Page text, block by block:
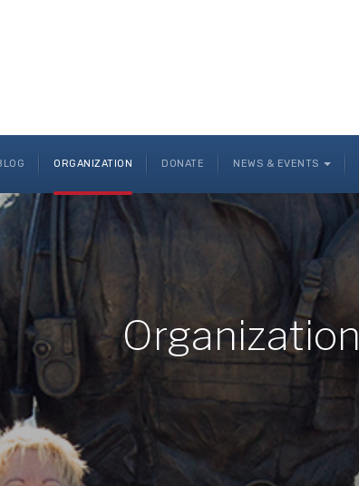
ORGANIZATION DONATE NEWS & EVENTS
Organization